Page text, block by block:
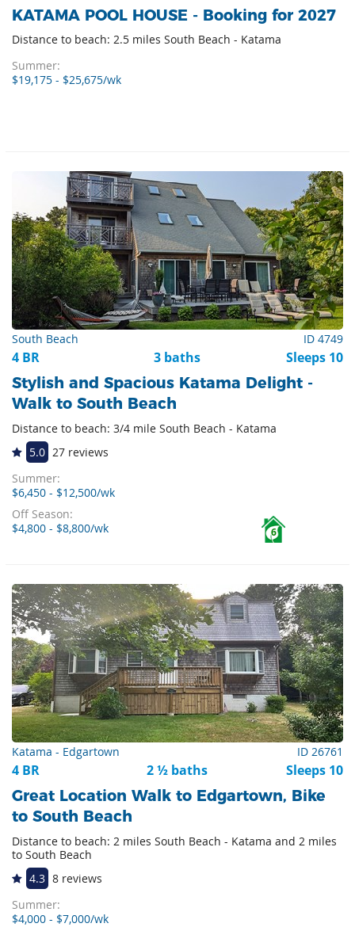
KATAMA POOL HOUSE - Booking for 2027
Distance to beach: 2.5 miles South Beach - Katama
Summer:
$19,175 - $25,675/wk
South Beach ID 4749
4 BR 3 baths Sleeps 10
Stylish and Spacious Katama Delight -
Walk to South Beach
Distance to beach: 3/4 mile South Beach - Katama
5.0 27 reviews
Summer:
$6,450 - $12,500/wk
Off Season:
$4,800 - $8,800/wk 6
Katama - Edgartown ID 26761
4 BR 2 ½ baths Sleeps 10
Great Location Walk to Edgartown, Bike
to South Beach
Distance to beach: 2 miles South Beach - Katama and 2 miles
to South Beach
4.3 8 reviews
Summer:
$4,000 - $7,000/wk